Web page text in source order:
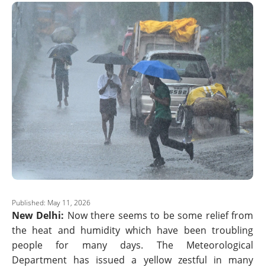
Published: May 11, 2026
New Delhi: Now there seems to be some relief from
the heat and humidity which have been troubling
people for many days. The Meteorological
Department has issued a yellow zestful in many